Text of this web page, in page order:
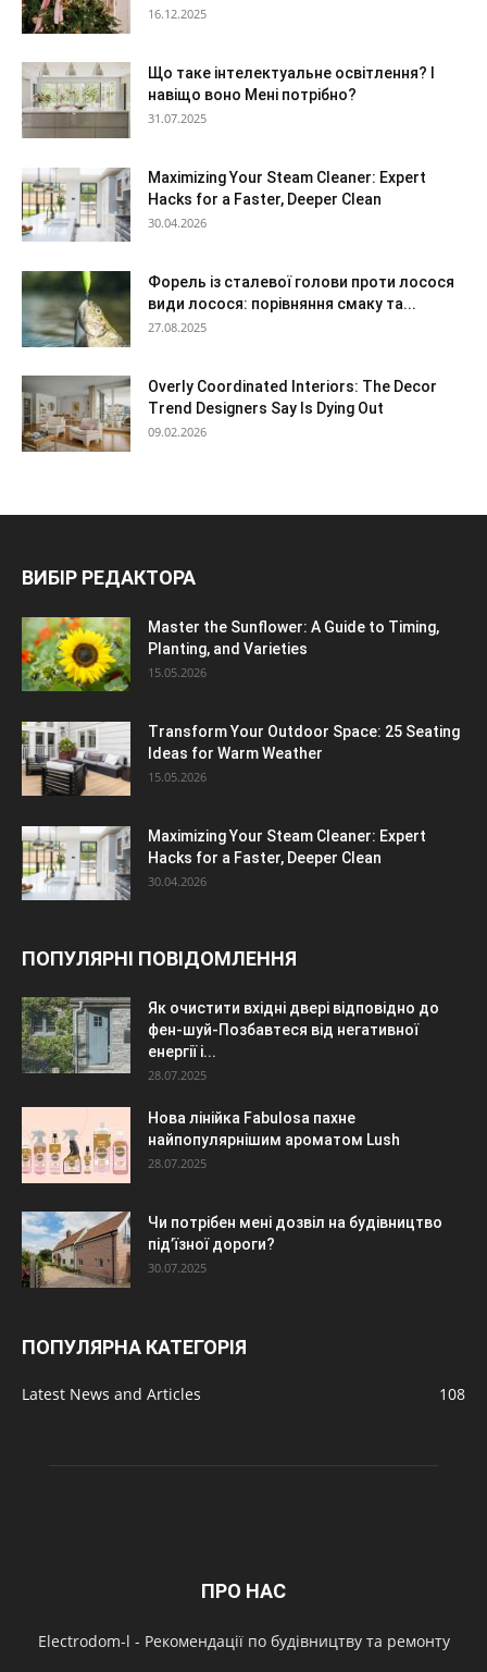
16.12.2025
Що таке інтелектуальне освітлення? І
навіщо воно Мені потрібно?
31.07.2025
Maximizing Your Steam Cleaner: Expert
Hacks for a Faster, Deeper Clean
30.04.2026
Форель із сталевої голови проти лосося
види лосося: порівняння смаку та...
27.08.2025
Overly Coordinated Interiors: The Decor
Trend Designers Say Is Dying Out
09.02.2026
ВИБІР РЕДАКТОРА
Master the Sunflower: A Guide to Timing,
Planting, and Varieties
15.05.2026
Transform Your Outdoor Space: 25 Seating
Ideas for Warm Weather
15.05.2026
Maximizing Your Steam Cleaner: Expert
Hacks for a Faster, Deeper Clean
30.04.2026
ПОПУЛЯРНІ ПОВІДОМЛЕННЯ
Як очистити вхідні двері відповідно до
фен-шуй-Позбавтеся від негативної
енергії і...
28.07.2025
Нова лінійка Fabulosa пахне
найпопулярнішим ароматом Lush
28.07.2025
Чи потрібен мені дозвіл на будівництво
під’їзної дороги?
30.07.2025
ПОПУЛЯРНА КАТЕГОРІЯ
Latest News and Articles 108
ПРО НАС
Electrodom-l - Рекомендації по будівництву та ремонту